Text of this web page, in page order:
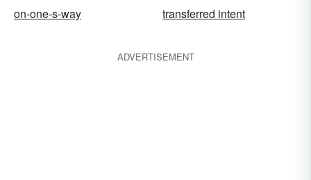
on-one-s-way
transferred intent
ADVERTISEMENT